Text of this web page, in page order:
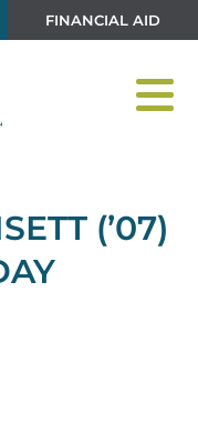
FINANCIAL AID
(’07)